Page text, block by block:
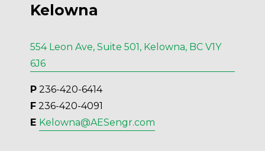
Kelowna
554 Leon Ave, Suite 501, Kelowna, BC V1Y
6J6
P 236-420-6414
F 236-420-4091
E Kelowna@AESengr.com